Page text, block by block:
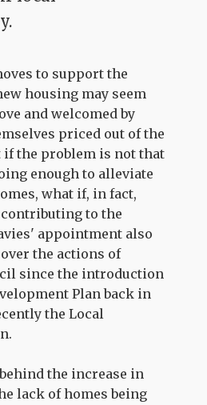
to support the
housing may seem
and welcomed by
priced out of the
if the problem is not that
enough to alleviate
what if, in fact,
to the
appointment also
the actions of
since the introduction
Plan back in
the Local
the increase in
lack of homes being